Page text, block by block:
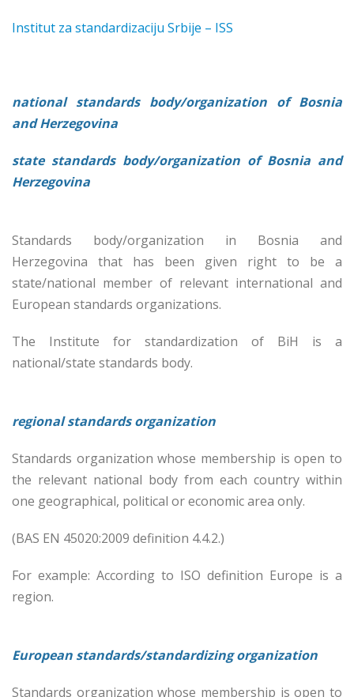
Institut za standardizaciju Srbije – ISS
national standards body/organization of Bosnia
and Herzegovina
state standards body/organization of Bosnia and
Herzegovina
Standards body/organization in Bosnia and
Herzegovina that has been given right to be a
state/national member of relevant international and
European standards organizations.
The Institute for standardization of BiH is a
national/state standards body.
regional standards organization
Standards organization whose membership is open to
the relevant national body from each country within
one geographical, political or economic area only.
(BAS EN 45020:2009 definition 4.4.2.)
For example: According to ISO definition Europe is a
region.
European standards/standardizing organization
Standards organization whose membership is open to